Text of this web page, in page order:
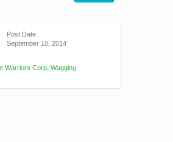
Post Date
September 10, 2014
Warriors Corp Wagging